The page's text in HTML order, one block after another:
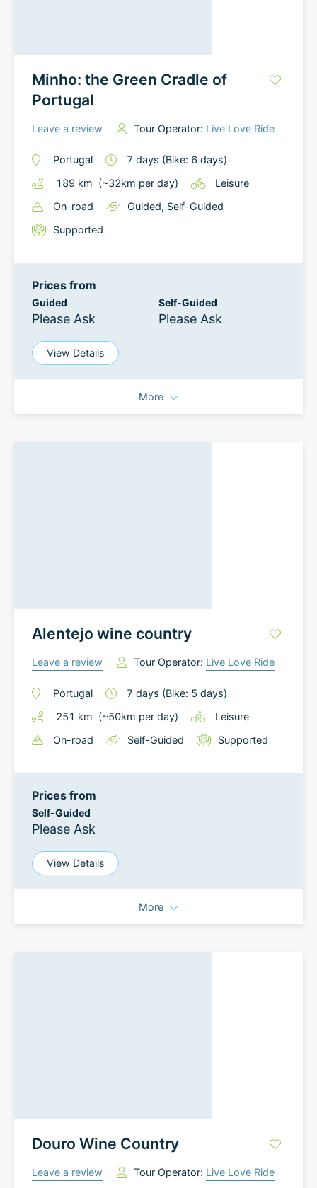
Minho: the Green Cradle of
Portugal
Leave a review Tour Operator: Live Love Ride
Portugal 7 days (Bike: 6 days)
189 km (~32km per day)
Leisure
On-road
Guided, Self-Guided
Supported
Prices from
Guided
Please Ask
Self-Guided
Please Ask
View Details
More
Alentejo wine country
Leave a review Tour Operator: Live Love Ride
Portugal 7 days (Bike: 5 days)
251 km (~50km per day)
Leisure
On-road
Self-Guided Supported
Prices from
Self-Guided
Please Ask
View Details
More
Douro Wine Country
Leave a review Tour Operator: Live Love Ride